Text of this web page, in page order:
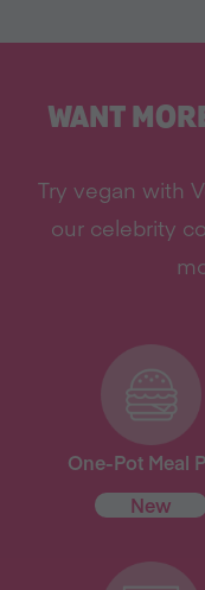
WANT
Try vegan with
our celebrity
One-Pot Meal
New